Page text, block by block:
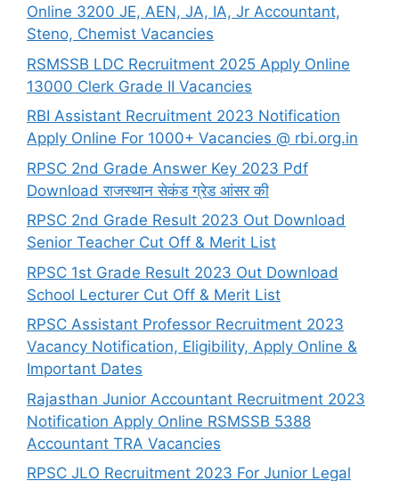
Online 3200 JE, AEN, JA, IA, Jr Accountant,
Steno, Chemist Vacancies
RSMSSB LDC Recruitment 2025 Apply Online
13000 Clerk Grade II Vacancies
RBI Assistant Recruitment 2023 Notification
Apply Online For 1000+ Vacancies @ rbi.org.in
RPSC 2nd Grade Answer Key 2023 Pdf
Download राजस्थान सेकंड ग्रेड आंसर की
RPSC 2nd Grade Result 2023 Out Download
Senior Teacher Cut Off & Merit List
RPSC 1st Grade Result 2023 Out Download
School Lecturer Cut Off & Merit List
RPSC Assistant Professor Recruitment 2023
Vacancy Notification, Eligibility, Apply Online &
Important Dates
Rajasthan Junior Accountant Recruitment 2023
Notification Apply Online RSMSSB 5388
Accountant TRA Vacancies
RPSC JLO Recruitment 2023 For Junior Legal